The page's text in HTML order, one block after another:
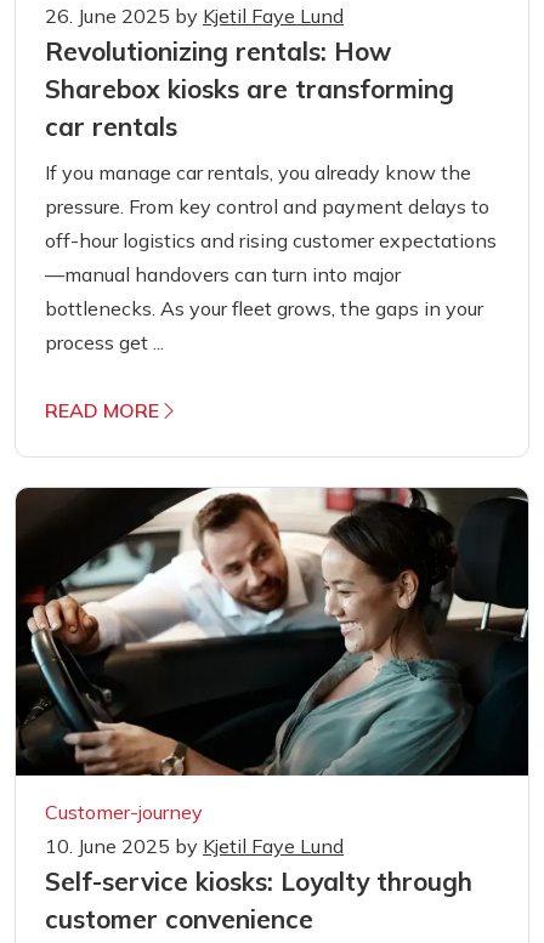
26. June 2025 by Kjetil Faye Lund
Revolutionizing rentals: How
Sharebox kiosks are transforming
car rentals
If you manage car rentals, you already know the
pressure. From key control and payment delays to
off-hour logistics and rising customer expectations
—manual handovers can turn into major
bottlenecks. As your fleet grows, the gaps in your
process get ...
READ MORE
Customer-journey
10. June 2025 by Kjetil Faye Lund
Self-service kiosks: Loyalty through
customer convenience